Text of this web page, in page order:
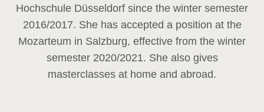
Hochschule Düsseldorf since the winter semester
2016/2017. She has accepted a position at the
Mozarteum in Salzburg, effective from the winter
semester 2020/2021. She also gives
masterclasses at home and abroad.